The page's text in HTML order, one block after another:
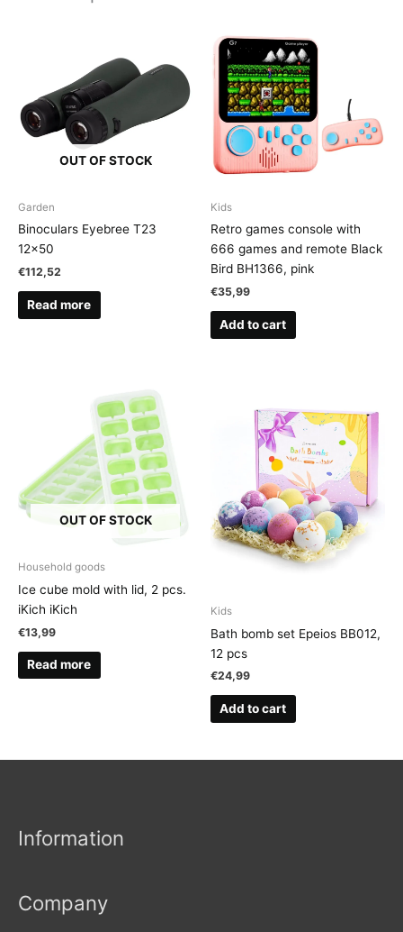
OUT OF STOCK
Garden
Binoculars Eyebree T23
12×50
€112,52
Read more
Kids
Retro games console with
666 games and remote Black
Bird BH1366, pink
€35,99
Add to cart
OUT OF STOCK
Household goods
Ice cube mold with lid, 2 pcs.
iKich iKich
€13,99
Read more
Kids
Bath bomb set Epeios BB012,
12 pcs
€24,99
Add to cart
Information
Company